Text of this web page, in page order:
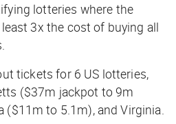
lotteries where the
3x the cost of buying all
tickets for 6 US lotteries,
($37m jackpot to 9m
($11m to 5.1m), and Virginia.